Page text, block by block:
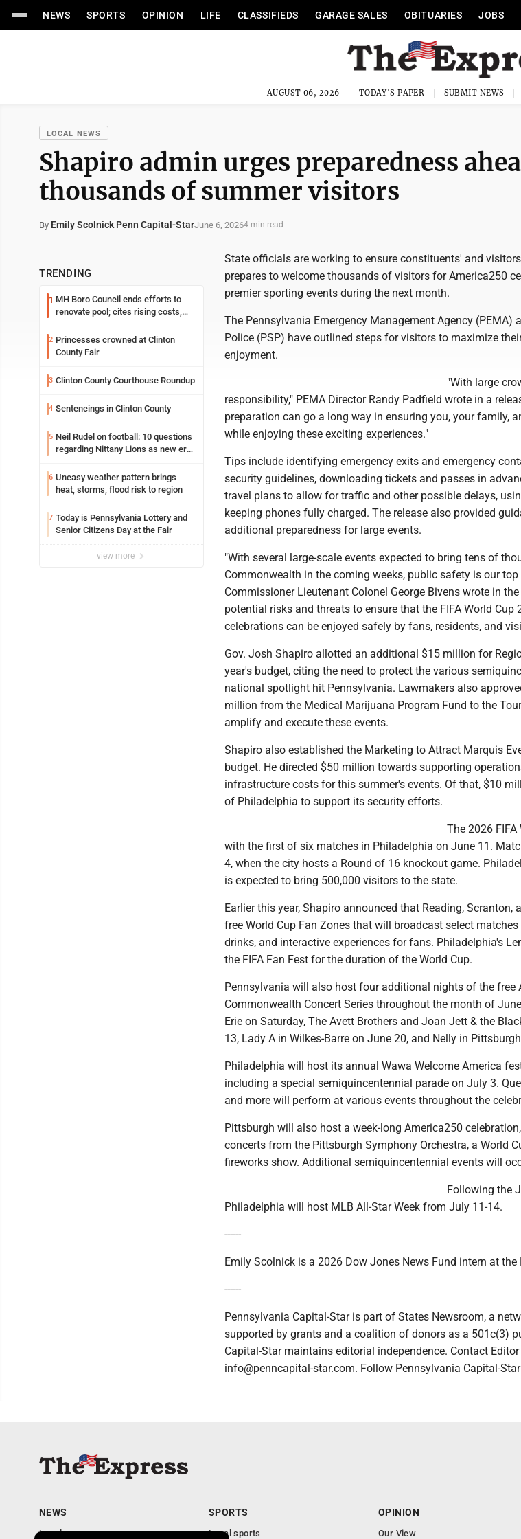
NEWS SPORTS OPINION LIFE CLASSIFIEDS GARAGE SALES OBITUARIES JOBS
AUGUST 06, 2026 TODAY'S PAPER SUBMIT NEWS
LOCAL NEWS
Shapiro admin urges preparedness
thousands of summer visitors
By Emily Scolnick Penn Capital-StarJune 6, 20264 min read
TRENDING
1 MH Boro Council ends efforts to
renovate pool; cites rising costs,
2 Princesses crowned at Clinton
County Fair
3 Clinton County Courthouse Roundup
4 Sentencings in Clinton County
5 Neil Rudel on football: 10 questions
regarding Nittany Lions as new era
6 Uneasy weather pattern brings
heat, storms, flood risk to region
7 Today is Pennsylvania Lottery and
Senior Citizens Day at the Fair
view more
State officials are working to ensure constituents' and
prepares to welcome thousands of visitors for America250
premier sporting events during the next month.
The Pennsylvania Emergency Management Agency (PEMA)
Police (PSP) have outlined steps for visitors to maximize
enjoyment.
"With large
responsibility," PEMA Director Randy Padfield wrote in a
preparation can go a long way in ensuring you, your family,
while enjoying these exciting experiences."
Tips include identifying emergency exits and emergency
security guidelines, downloading tickets and passes in
travel plans to allow for traffic and other possible delays,
keeping phones fully charged. The release also provided
additional preparedness for large events.
"With several large-scale events expected to bring tens of
Commonwealth in the coming weeks, public safety is our top
Commissioner Lieutenant Colonel George Bivens wrote in
potential risks and threats to ensure that the FIFA World Cup
celebrations can be enjoyed safely by fans, residents, and
Gov. Josh Shapiro allotted an additional $15 million for
year's budget, citing the need to protect the various
national spotlight hit Pennsylvania. Lawmakers also
million from the Medical Marijuana Program Fund to the
amplify and execute these events.
Shapiro also established the Marketing to Attract Marquis
budget. He directed $50 million towards supporting
infrastructure costs for this summer's events. Of that, $10
of Philadelphia to support its security efforts.
The 2026
with the first of six matches in Philadelphia on June 11.
4, when the city hosts a Round of 16 knockout game.
is expected to bring 500,000 visitors to the state.
Earlier this year, Shapiro announced that Reading,
free World Cup Fan Zones that will broadcast select
drinks, and interactive experiences for fans. Philadelphia's
the FIFA Fan Fest for the duration of the World Cup.
Pennsylvania will also host four additional nights of the free
Commonwealth Concert Series throughout the month of
Erie on Saturday, The Avett Brothers and Joan Jett & the
13, Lady A in Wilkes-Barre on June 20, and Nelly in
Philadelphia will host its annual Wawa Welcome America
including a special semiquincentennial parade on July 3.
and more will perform at various events throughout the
Pittsburgh will also host a week-long America250
concerts from the Pittsburgh Symphony Orchestra, a World
fireworks show. Additional semiquincentennial events will
Following the
Philadelphia will host MLB All-Star Week from July 11-14.
------
Emily Scolnick is a 2026 Dow Jones News Fund intern at the
------
Pennsylvania Capital-Star is part of States Newsroom, a
supported by grants and a coalition of donors as a 501c(3)
Capital-Star maintains editorial independence. Contact
info@penncapital-star.com. Follow Pennsylvania Capital-
NEWS
Local news
SPORTS
Local sports
OPINION
Our View